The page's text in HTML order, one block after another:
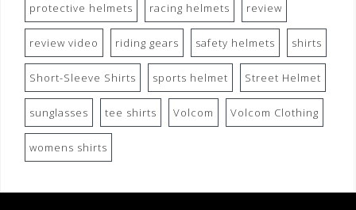
protective helmets racing helmets review
review video riding gears safety helmets shirts
Short-Sleeve Shirts sports helmet Street Helmet
sunglasses tee shirts Volcom Volcom Clothing
womens shirts